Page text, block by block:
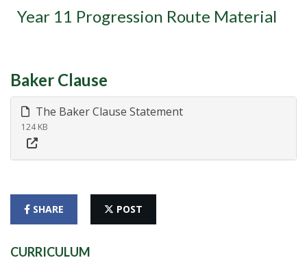
Year 11 Progression Route Material
Baker Clause
The Baker Clause Statement
124 KB
SHARE POST
CURRICULUM